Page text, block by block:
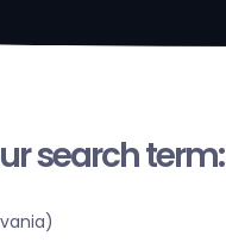
search term: